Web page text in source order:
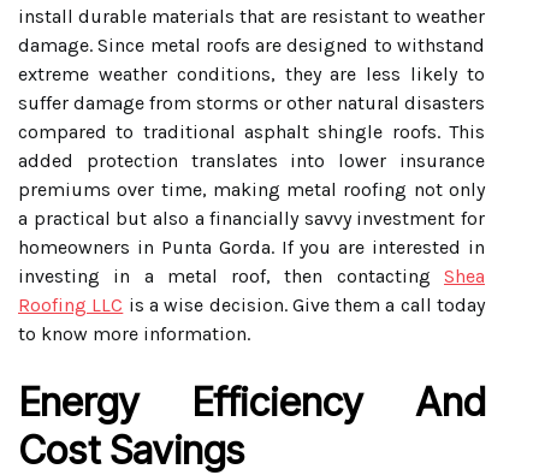
install durable materials that are resistant to weather
damage. Since metal roofs are designed to withstand
extreme weather conditions, they are less likely to
suffer damage from storms or other natural disasters
compared to traditional asphalt shingle roofs. This
added protection translates into lower insurance
premiums over time, making metal roofing not only
a practical but also a financially savvy investment for
homeowners in Punta Gorda. If you are interested in
investing in a metal roof, then contacting Shea
Roofing LLC is a wise decision. Give them a call today
to know more information.
Energy Efficiency And
Cost Savings